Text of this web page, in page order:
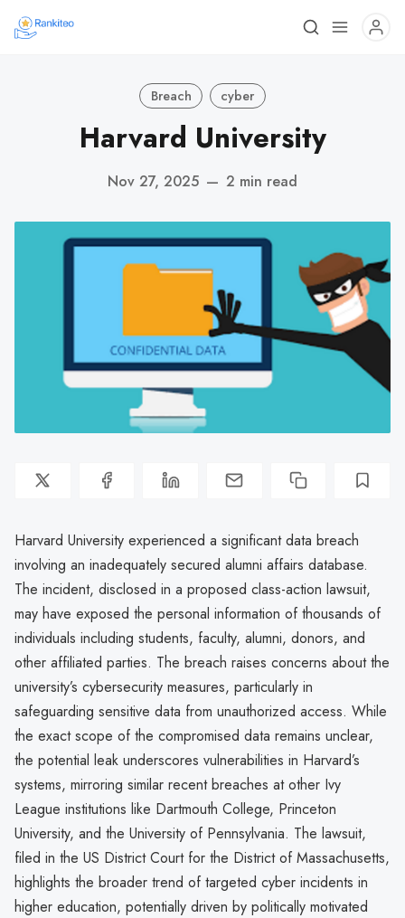
Breach cyber
Harvard University
Nov 27, 2025 — 2 min read
Harvard University experienced a significant data breach
involving an inadequately secured alumni affairs database.
The incident, disclosed in a proposed class-action lawsuit,
may have exposed the personal information of thousands of
individuals including students, faculty, alumni, donors, and
other affiliated parties. The breach raises concerns about the
university’s cybersecurity measures, particularly in
safeguarding sensitive data from unauthorized access. While
the exact scope of the compromised data remains unclear,
the potential leak underscores vulnerabilities in Harvard’s
systems, mirroring similar recent breaches at other Ivy
League institutions like Dartmouth College, Princeton
University, and the University of Pennsylvania. The lawsuit,
filed in the US District Court for the District of Massachusetts,
highlights the broader trend of targeted cyber incidents in
higher education, potentially driven by politically motivated